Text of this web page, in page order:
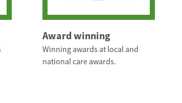
Award winning
Winning awards at local and
national care awards.